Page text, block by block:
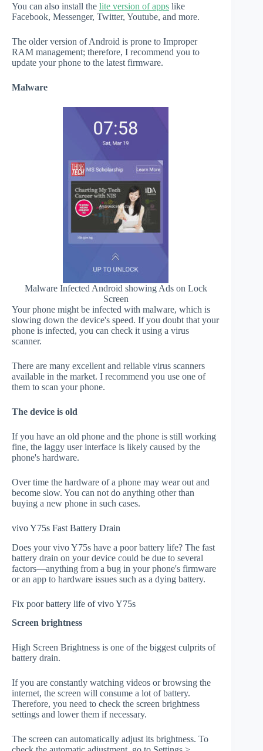
You can also install the lite version of apps like
Facebook, Messenger, Twitter, Youtube, and more.
The older version of Android is prone to Improper
RAM management; therefore, I recommend you to
update your phone to the latest firmware.
Malware
Malware Infected Android showing Ads on Lock
Screen
Your phone might be infected with malware, which is
slowing down the device's speed. If you doubt that your
phone is infected, you can check it using a virus
scanner.
There are many excellent and reliable virus scanners
available in the market. I recommend you use one of
them to scan your phone.
The device is old
If you have an old phone and the phone is still working
fine, the laggy user interface is likely caused by the
phone's hardware.
Over time the hardware of a phone may wear out and
become slow. You can not do anything other than
buying a new phone in such cases.
vivo Y75s Fast Battery Drain
Does your vivo Y75s have a poor battery life? The fast
battery drain on your device could be due to several
factors—anything from a bug in your phone's firmware
or an app to hardware issues such as a dying battery.
Fix poor battery life of vivo Y75s
Screen brightness
High Screen Brightness is one of the biggest culprits of
battery drain.
If you are constantly watching videos or browsing the
internet, the screen will consume a lot of battery.
Therefore, you need to check the screen brightness
settings and lower them if necessary.
The screen can automatically adjust its brightness. To